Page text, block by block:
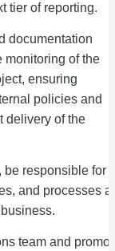
tier of reporting.
documentation
monitoring of the
ensuring
policies and
delivery of the
be responsible for
and processes
team and